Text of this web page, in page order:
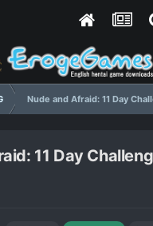
Nude and Afraid: 11 Day
11 Day